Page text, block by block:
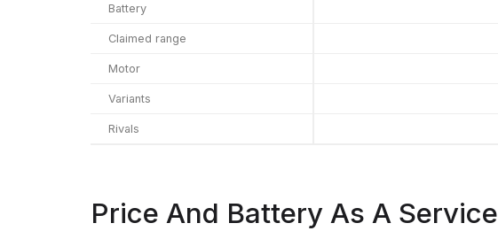
Battery
Claimed range
Motor
Variants
Rivals
Price And Battery As A Service